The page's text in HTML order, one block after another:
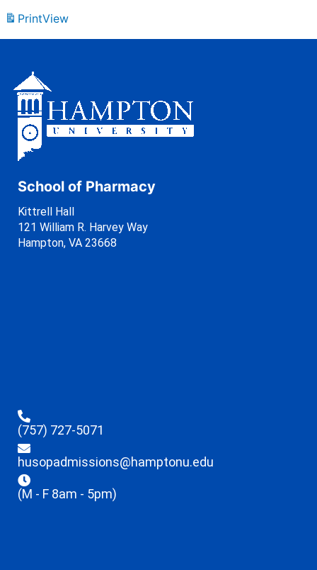
PrintView
School of Pharmacy
Kittrell Hall
121 William R. Harvey Way
Hampton, VA 23668
(757) 727-5071
husopadmissions@hamptonu.edu
(M - F 8am - 5pm)